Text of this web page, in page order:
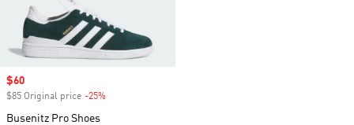
Sale price
$60
$85 Original price -25%
Busenitz Pro Shoes